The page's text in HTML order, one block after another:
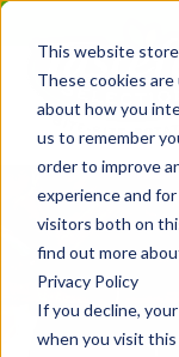
This website
These cookies
about how you
us to remember
order to improve
experience and
visitors both on
find out more
Privacy Policy
If you decline,
when you visit
Skip
content